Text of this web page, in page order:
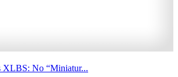
XLBS: No “Miniatur...